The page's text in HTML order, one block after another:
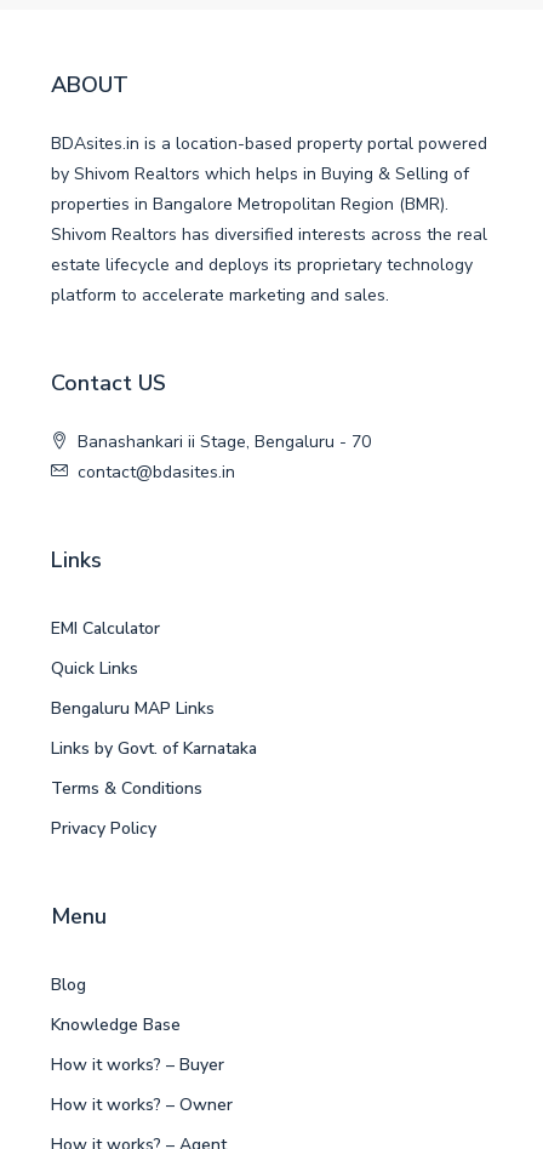
ABOUT
BDAsites.in is a location-based property portal powered
by Shivom Realtors which helps in Buying & Selling of
properties in Bangalore Metropolitan Region (BMR).
Shivom Realtors has diversified interests across the real
estate lifecycle and deploys its proprietary technology
platform to accelerate marketing and sales.
Contact US
Banashankari ii Stage, Bengaluru - 70
contact@bdasites.in
Links
EMI Calculator
Quick Links
Bengaluru MAP Links
Links by Govt. of Karnataka
Terms & Conditions
Privacy Policy
Menu
Blog
Knowledge Base
How it works? – Buyer
How it works? – Owner